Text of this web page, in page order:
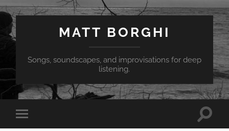
MATT BORGHI
Songs, soundscapes, and improvisations for deep
listening.
Toggle
Toggle